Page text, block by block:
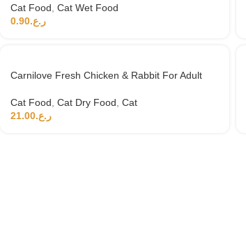
Cat Food Cat Wet Food
ر.ع.0.90
Carnilove Fresh Chicken & Rabbit For Adult
Cat Food Cat Dry Food Cat
ر.ع.21.00